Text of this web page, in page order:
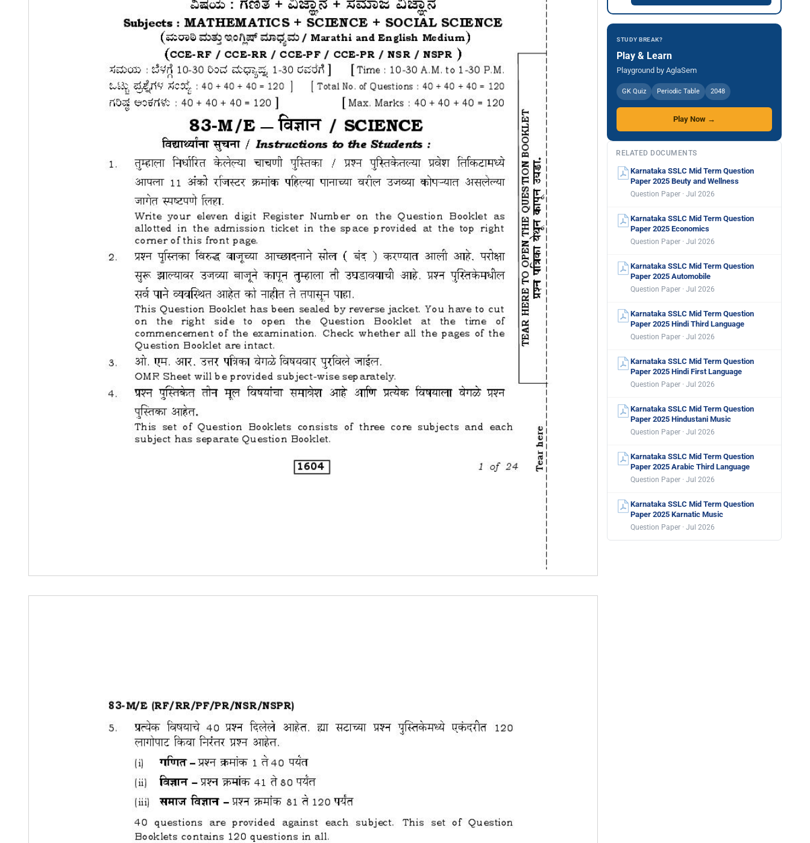
STUDY BREAK?
Play & Learn
Playground by AglaSem
GK Quiz Periodic Table 2048
Play Now →
RELATED DOCUMENTS
Karnataka SSLC Mid Term Question
Paper 2025 Beuty and Wellness
Question Paper · Jul 2026
Karnataka SSLC Mid Term Question
Paper 2025 Economics
Question Paper · Jul 2026
Karnataka SSLC Mid Term Question
Paper 2025 Automobile
Question Paper · Jul 2026
Karnataka SSLC Mid Term Question
Paper 2025 Hindi Third Language
Question Paper · Jul 2026
Karnataka SSLC Mid Term Question
Paper 2025 Hindi First Language
Question Paper · Jul 2026
Karnataka SSLC Mid Term Question
Paper 2025 Hindustani Music
Question Paper · Jul 2026
Karnataka SSLC Mid Term Question
Paper 2025 Arabic Third Language
Question Paper · Jul 2026
Karnataka SSLC Mid Term Question
Paper 2025 Karnatic Music
Question Paper · Jul 2026